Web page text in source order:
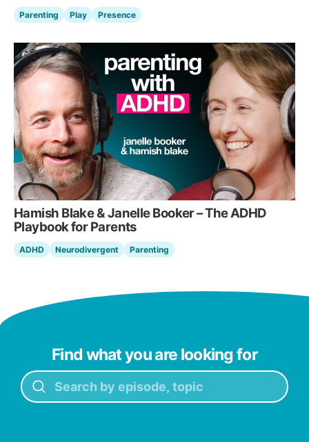
Parenting Play Presence
Hamish Blake & Janelle Booker – The ADHD
Playbook for Parents
ADHD Neurodivergent Parenting
Find what you are looking for